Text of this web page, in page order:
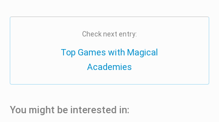
Check next entry:
Top Games with Magical
Academies
You might be interested in: